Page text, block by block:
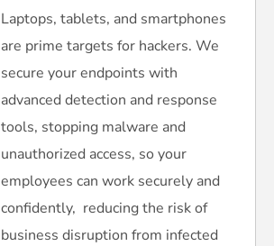
Laptops, tablets, and smartphones
are prime targets for hackers. We
secure your endpoints with
advanced detection and response
tools, stopping malware and
unauthorized access, so your
employees can work securely and
confidently, reducing the risk of
business disruption from infected